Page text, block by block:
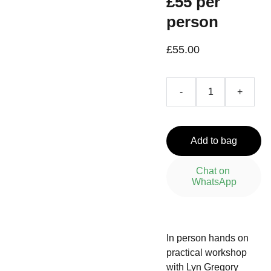
person
£55.00
- +
Add to bag
Chat on
WhatsApp
In person hands on
practical workshop
with Lyn Gregory